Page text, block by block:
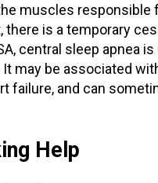
muscles responsible
there is a temporary
central sleep apnea
may be associated
failure, and can
Help